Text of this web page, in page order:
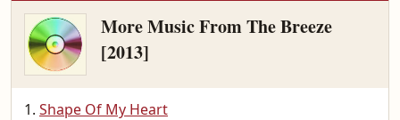
More Music From The Breeze
[2013]
Shape Of My Heart